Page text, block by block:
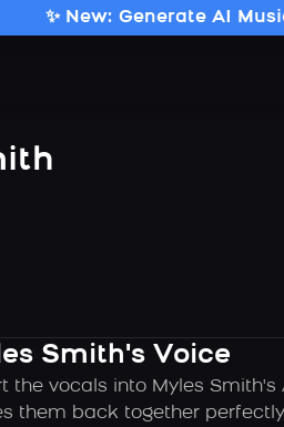
✨ New: Generate AI
Smith's Voice
the vocals into Myles
them back together